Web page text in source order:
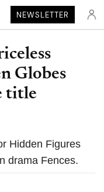
NEWSLETTER
Globes
title
Hidden Figures
drama Fences.